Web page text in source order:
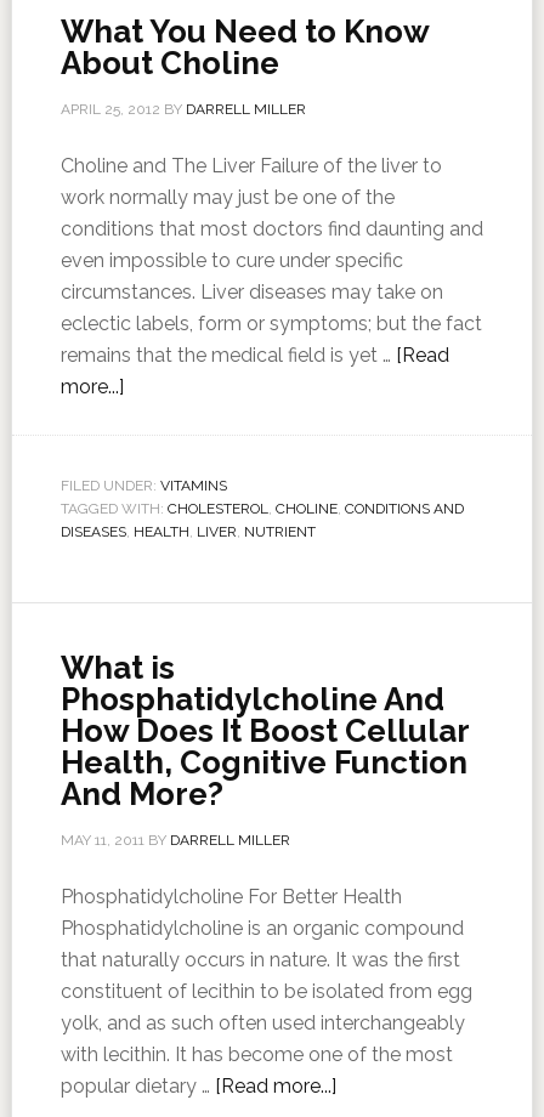
What You Need to Know
About Choline
APRIL 25, 2012 BY DARRELL MILLER
Choline and The Liver Failure of the liver to
work normally may just be one of the
conditions that most doctors find daunting and
even impossible to cure under specific
circumstances. Liver diseases may take on
eclectic labels, form or symptoms; but the fact
remains that the medical field is yet … [Read
more...]
FILED UNDER: VITAMINS
TAGGED WITH: CHOLESTEROL, CHOLINE, CONDITIONS AND
DISEASES, HEALTH, LIVER, NUTRIENT
What is
Phosphatidylcholine And
How Does It Boost Cellular
Health, Cognitive Function
And More?
MAY 11, 2011BY DARRELL MILLER
Phosphatidylcholine For Better Health
Phosphatidylcholine is an organic compound
that naturally occurs in nature. It was the first
constituent of lecithin to be isolated from egg
yolk, and as such often used interchangeably
with lecithin. It has become one of the most
popular dietary … [Read more...]